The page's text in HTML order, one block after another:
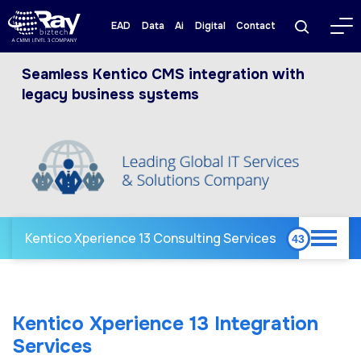
EAD Data Ai Digital Contact
Seamless Kentico CMS integration with
legacy business systems
Kentico Xperience 13 Consulting Services
Kentico Xperience 13 Integration
Services